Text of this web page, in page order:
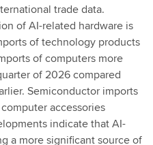
trade data.
of AI-related hardware is
of technology products
of computers more
of 2026 compared
Semiconductor imports
accessories
indicate that AI-
a more significant source of